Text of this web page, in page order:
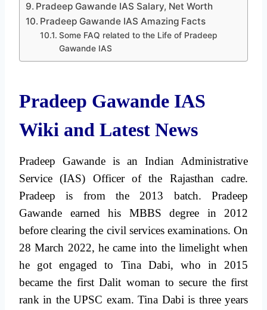
Pradeep Gawande IAS Salary, Net Worth
Pradeep Gawande IAS Amazing Facts
Some FAQ related to the Life of Pradeep
Gawande IAS
Pradeep Gawande IAS
Wiki and Latest News
Pradeep Gawande is an Indian Administrative
Service (IAS) Officer of the Rajasthan cadre.
Pradeep is from the 2013 batch. Pradeep
Gawande earned his MBBS degree in 2012
before clearing the civil services examinations. On
28 March 2022, he came into the limelight when
he got engaged to Tina Dabi, who in 2015
became the first Dalit woman to secure the first
rank in the UPSC exam. Tina Dabi is three years